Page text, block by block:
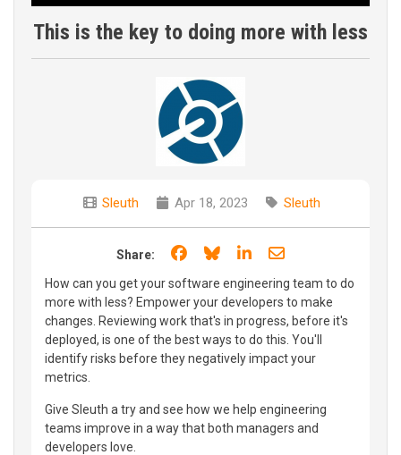
This is the key to doing more with less
Sleuth Apr 18, 2023 Sleuth
Share: Share on Facebook
Share on Bluesky
Share on LinkedIn
Share through
How can you get your software engineering team to do
more with less? Empower your developers to make
changes. Reviewing work that's in progress, before it's
deployed, is one of the best ways to do this. You'll
identify risks before they negatively impact your
metrics.
Give Sleuth a try and see how we help engineering
teams improve in a way that both managers and
developers love.